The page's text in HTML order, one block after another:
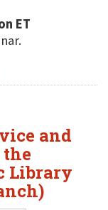
ET
and
Library